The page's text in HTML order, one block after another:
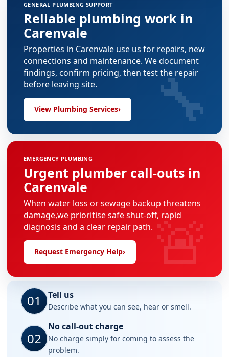
GENERAL PLUMBING SUPPORT
Reliable plumbing work in
Carenvale
Properties in Carenvale use us for repairs, new
connections and maintenance. We document
findings, confirm pricing, then test the repair
before leaving site.
View Plumbing Services› 🔧
EMERGENCY PLUMBING
Urgent plumber call-outs in
Carenvale
When water loss or sewage backup threatens
damage,we prioritise safe shut-off, rapid
diagnosis and a clear repair path.
Request Emergency Help› 🚨
01 Tell us
Describe what you can see, hear or smell.
02
No call-out charge
No charge simply for coming to assess the
problem.